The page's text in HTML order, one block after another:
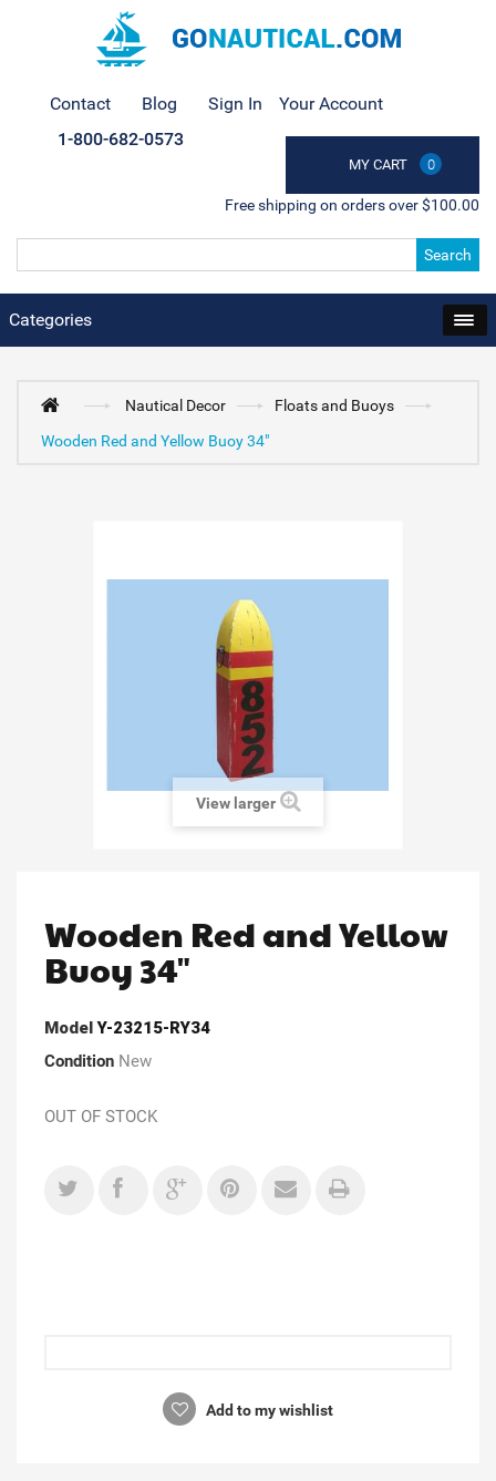
Contact Blog Sign In Your Account
MY CART 0
1-800-682-0573
Free shipping on orders over $100.00
Search
Categories
Nautical Decor
Floats and Buoys
Wooden Red and Yellow Buoy 34"
View larger
Wooden Red and Yellow
Buoy 34"
Model Y-23215-RY34
Condition New
OUT OF STOCK
Add to my wishlist